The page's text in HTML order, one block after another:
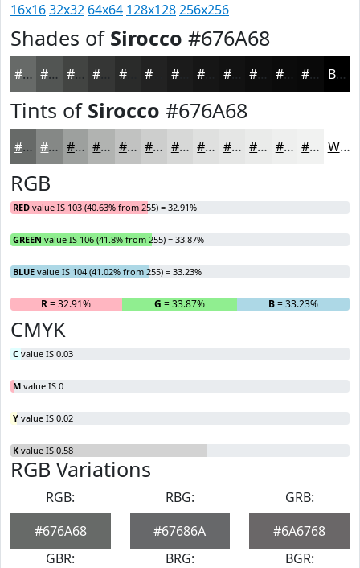
16x1632x32 64x64 128x128256x256
Shades of Sirocco #676A68
#676A68 #525553 #424442 #2A2B2A #1B1B1B #121212 #0E0E0E #0B0B0B #090909 Black
Tints of Sirocco #676A68
#676A68 #858886 #9DA09E #B1B3B1 #C1C2C1 #CDCECD #D7D8D7 #DFE0DF #E5E6E5 #EAEBEA #EEEFEE #F1F2F1 White
RGB
RED value IS 103 (40.63% from 255) = 32.91%
GREEN value IS 106 (41.8% from 255) = 33.87%
BLUE value IS 104 (41.02% from 255) = 33.23%
R= 32.91% G = 33.87% B= 33.23%
CMYK
C value IS 0.03
M value IS 0
Y value IS 0.02
K value IS 0.58
RGB Variations
RGB:
#676A68
RBG:
#67686A
GRB:
#6A6768
GBR:
BRG:
BGR: